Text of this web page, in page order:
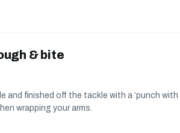
(you can unsubscribe at any time).
& bite
and finished off the tackle with a ’punch with
wrapping your arms.